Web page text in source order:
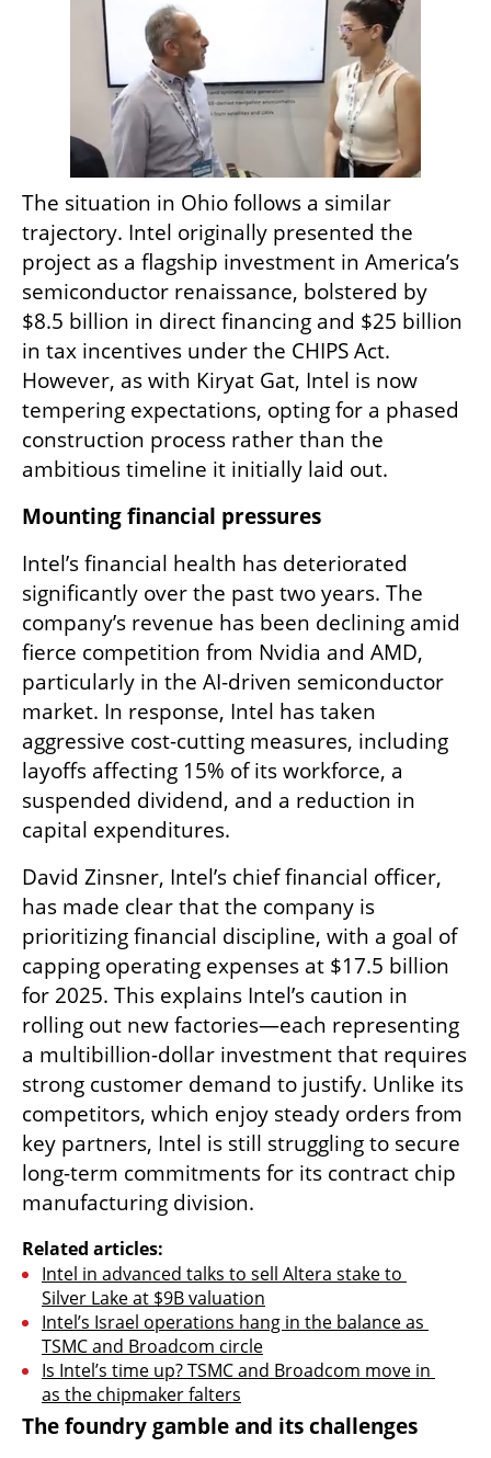
The situation in Ohio follows a similar
trajectory. Intel originally presented the
project as a flagship investment in America’s
semiconductor renaissance, bolstered by
$8.5 billion in direct financing and $25 billion
in tax incentives under the CHIPS Act.
However, as with Kiryat Gat, Intel is now
tempering expectations, opting for a phased
construction process rather than the
ambitious timeline it initially laid out.
Mounting financial pressures
Intel’s financial health has deteriorated
significantly over the past two years. The
company’s revenue has been declining amid
fierce competition from Nvidia and AMD,
particularly in the AI-driven semiconductor
market. In response, Intel has taken
aggressive cost-cutting measures, including
layoffs affecting 15% of its workforce, a
suspended dividend, and a reduction in
capital expenditures.
David Zinsner, Intel’s chief financial officer,
has made clear that the company is
prioritizing financial discipline, with a goal of
capping operating expenses at $17.5 billion
for 2025. This explains Intel’s caution in
rolling out new factories—each representing
a multibillion-dollar investment that requires
strong customer demand to justify. Unlike its
competitors, which enjoy steady orders from
key partners, Intel is still struggling to secure
long-term commitments for its contract chip
manufacturing division.
Related articles:
Intel in advanced talks to sell Altera stake to
Silver Lake at $9B valuation
Intel’s Israel operations hang in the balance as
TSMC and Broadcom circle
Is Intel’s time up? TSMC and Broadcom move in
as the chipmaker falters
The foundry gamble and its challenges